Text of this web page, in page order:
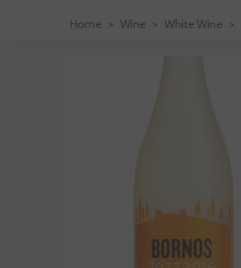
Home > Wine > White Wine >